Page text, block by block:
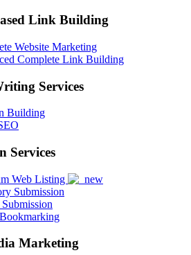
Link Building
Website Marketing
Complete Link Building
Services
Building
Services
Web Listing
Submission
Marketing